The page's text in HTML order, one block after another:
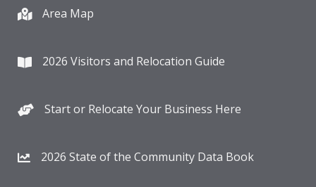
Area Map
2026 Visitors and Relocation Guide
Start or Relocate Your Business Here
2026 State of the Community Data Book